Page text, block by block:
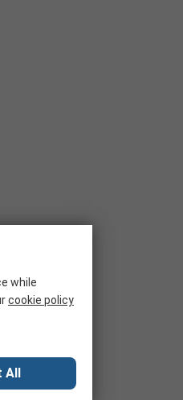
while
cookie policy
All